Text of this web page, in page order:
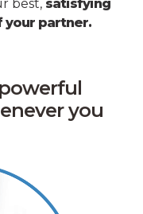
best, satisfying
your partner.
you